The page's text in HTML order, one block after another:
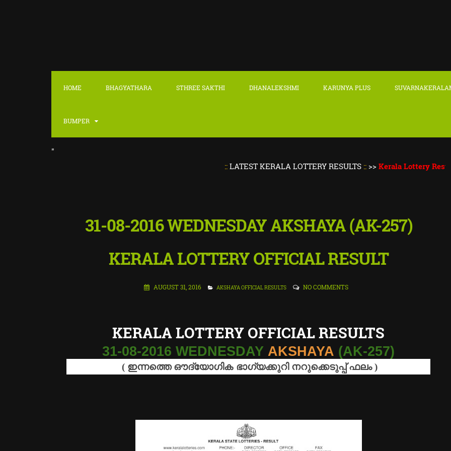
HOME BHAGYATHARA STHREE SAKTHI DHANALEKSHMI KARUNYA PLUS
BUMPER
"
LATEST KERALA LOTTERY RESULTS::>>Kerala Lottery Result Today
31-08-2016 WEDNESDAY AKSHAYA (AK-257)
KERALA LOTTERY OFFICIAL RESULT
AUGUST 31, 2016 AKSHAYA OFFICIAL RESULTS NO COMMENTS
KERALA LOTTERY OFFICIAL RESULTS
31-08-2016 WEDNESDAY AKSHAYA (AK-257)
( ഇന്നത്തെ ഔദ്യോഗിക ഭാഗ്യക്കുറി നറുക്കെടുപ്പ് ഫലം)